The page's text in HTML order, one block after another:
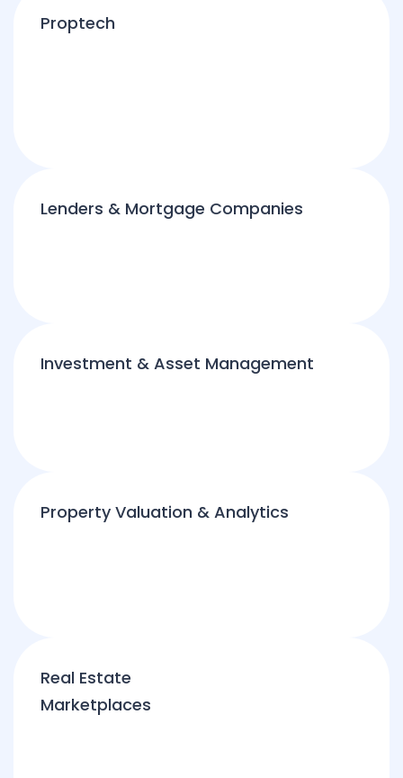
Proptech
Lenders & Mortgage Companies
Investment & Asset Management
Property Valuation & Analytics
Real Estate
Marketplaces